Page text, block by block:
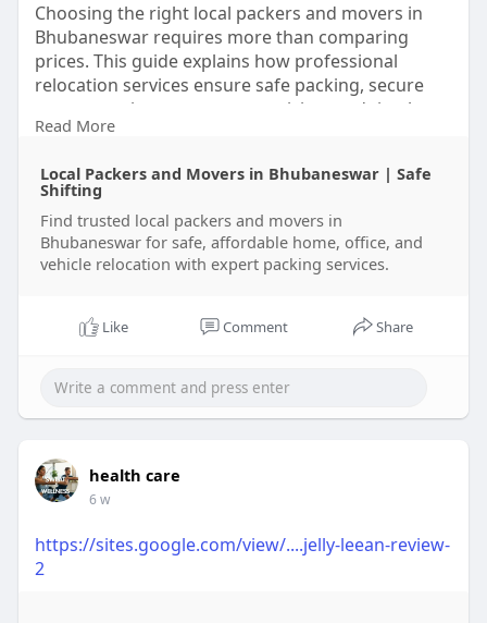
Choosing the right local packers and movers in
Bhubaneswar requires more than comparing
prices. This guide explains how professional
relocation services ensure safe packing, secure
transportation, transparent pricing, and timely
delivery. It also shares practical moving tips,
help individuals and businesses enjoy a smooth,
stress-free relocation experience.
Learn more : https://clicktowrite.com/local....-
packers-and-movers-
Read More
Local Packers and Movers in Bhubaneswar | Safe
Shifting
Find trusted local packers and movers in
Bhubaneswar for safe, affordable home, office, and
vehicle relocation with expert packing services.
Like Comment Share
health care
6 w
https://sites.google.com/view/....jelly-leean-review-
2